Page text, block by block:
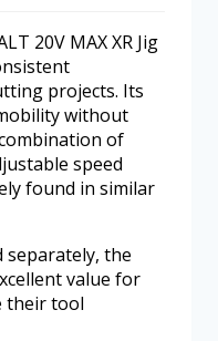
20V MAX XR Jig
projects. Its
without
of
speed
found in similar
the
value for
their tool